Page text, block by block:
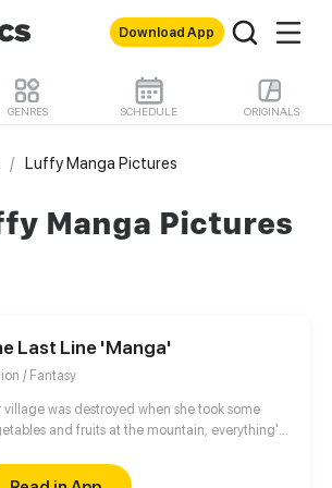
Download App
GENRES SCHEDULE ORIGINALS
/ Luffy Manga Pictures
Manga Pictures
Last Line 'Manga'
/ Fantasy
village was destroyed when she took some
and fruits at the mountain, everything's
Her Mother's dead body lay down on the